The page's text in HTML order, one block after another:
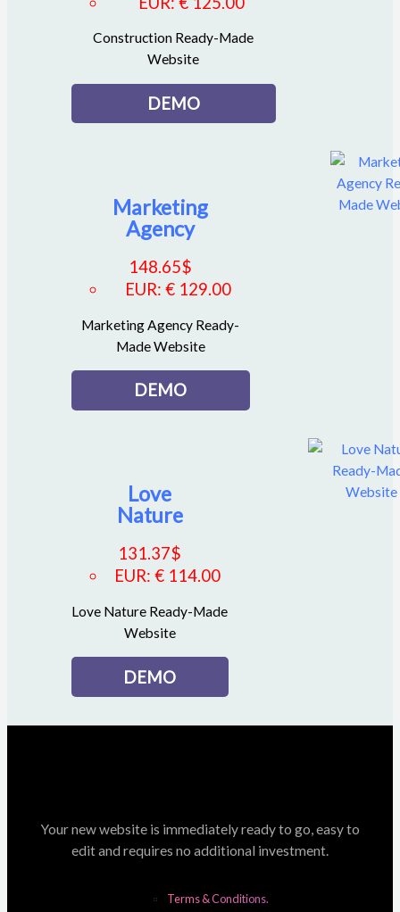
Construction Ready-Made
Website
DEMO
Marketing
Agency
148.65$
EUR:€ 129.00
Marketing Agency Ready-
Made Website
DEMO
Love
Nature
131.37$
EUR:€ 114.00
Love Nature Ready-Made
Website
DEMO
Your new website is immediately ready to go, easy to
edit and requires no additional investment.
Terms & Conditions.